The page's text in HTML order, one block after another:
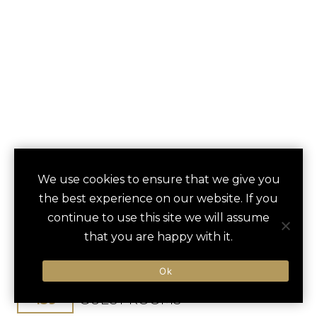
save
BALBOA BAY
RESORT
Newport Beach, CA, United States
Los Angeles Int / 51 min
159 GUEST ROOMS
We use cookies to ensure that we give you
the best experience on our website. If you
continue to use this site we will assume
that you are happy with it.
Ok